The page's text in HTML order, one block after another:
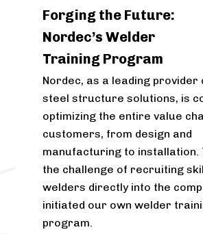
confirmed that the model
employees and management
positive feedback. The
will stay the same, with the
programme already planned
The model is also being
other Nordec locations facing
recruitment needs.
“The production teams
particular thanks. The entire
organisation has gone out of
provide help and support,”
Forging the Future:
Nordec’s Welder
Training Program
Nordec, as a leading provider
steel structure solutions, is
optimizing the entire value
customers, from design and
manufacturing to installation.
the challenge of recruiting
welders directly into the
initiated our own welder
program.